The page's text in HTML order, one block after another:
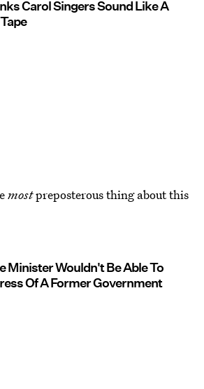
Carol Singers Sound Like A
mostpreposterous thing about this
Minister Wouldn't Be Able To
Of A Former Government